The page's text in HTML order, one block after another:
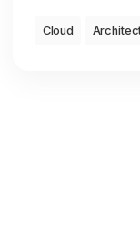
Cloud